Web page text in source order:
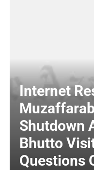
Internet
Shutdown
Bhutto
Questions